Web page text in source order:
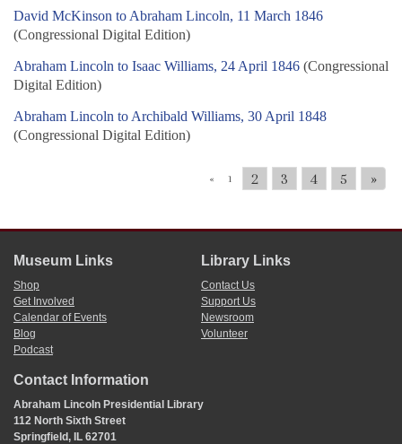
David McKinson to Abraham Lincoln, 11 March 1846
(Congressional Digital Edition)
Abraham Lincoln to Isaac Williams, 24 April 1846 (Congressional
Digital Edition)
Abraham Lincoln to Archibald Williams, 30 April 1848
(Congressional Digital Edition)
« 1 2 3 4 5 »
Museum Links
Shop
Get Involved
Calendar of Events
Blog
Podcast
Library Links
Contact Us
Support Us
Newsroom
Volunteer
Contact Information
Abraham Lincoln Presidential Library
112 North Sixth Street
Springfield, IL 62701